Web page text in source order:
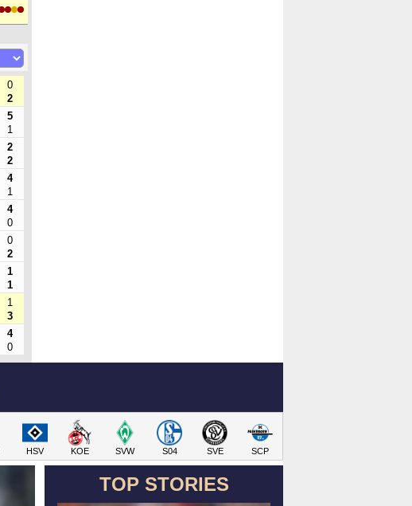
0
2
5
1
2
2
4
1
4
0
0
2
1
1
1
3
4
0
HSV KOE SVW S04 SVE SCP
TOP STORIES